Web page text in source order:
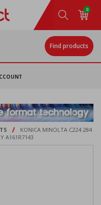
0
Find products
/
KONICA MINOLTA C224 284
A161R7143